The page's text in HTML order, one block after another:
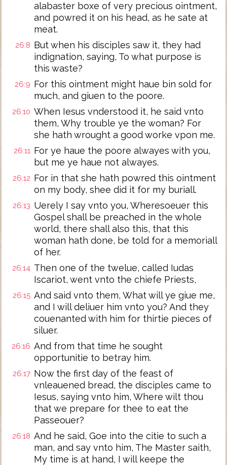
alabaster boxe of very precious ointment,
and powred it on his head, as he sate at
meat.
26:8 But when his disciples saw it, they had
indignation, saying, To what purpose is
this waste?
26:9 For this ointment might haue bin sold for
much, and giuen to the poore.
26:10 When Iesus vnderstood it, he said vnto
them, Why trouble ye the woman? For
she hath wrought a good worke vpon me.
26:11 For ye haue the poore alwayes with you,
but me ye haue not alwayes.
26:12 For in that she hath powred this ointment
on my body, shee did it for my buriall.
26:13 Uerely I say vnto you, Wheresoeuer this
Gospel shall be preached in the whole
world, there shall also this, that this
woman hath done, be told for a memoriall
of her.
26:14 Then one of the twelue, called Iudas
Iscariot, went vnto the chiefe Priests,
26:15 And said vnto them, What will ye giue me,
and I will deliuer him vnto you? And they
couenanted with him for thirtie pieces of
siluer.
26:16 And from that time he sought
opportunitie to betray him.
26:17 Now the first day of the feast of
vnleauened bread, the disciples came to
Iesus, saying vnto him, Where wilt thou
that we prepare for thee to eat the
Passeouer?
26:18 And he said, Goe into the citie to such a
man, and say vnto him, The Master saith,
My time is at hand, I will keepe the